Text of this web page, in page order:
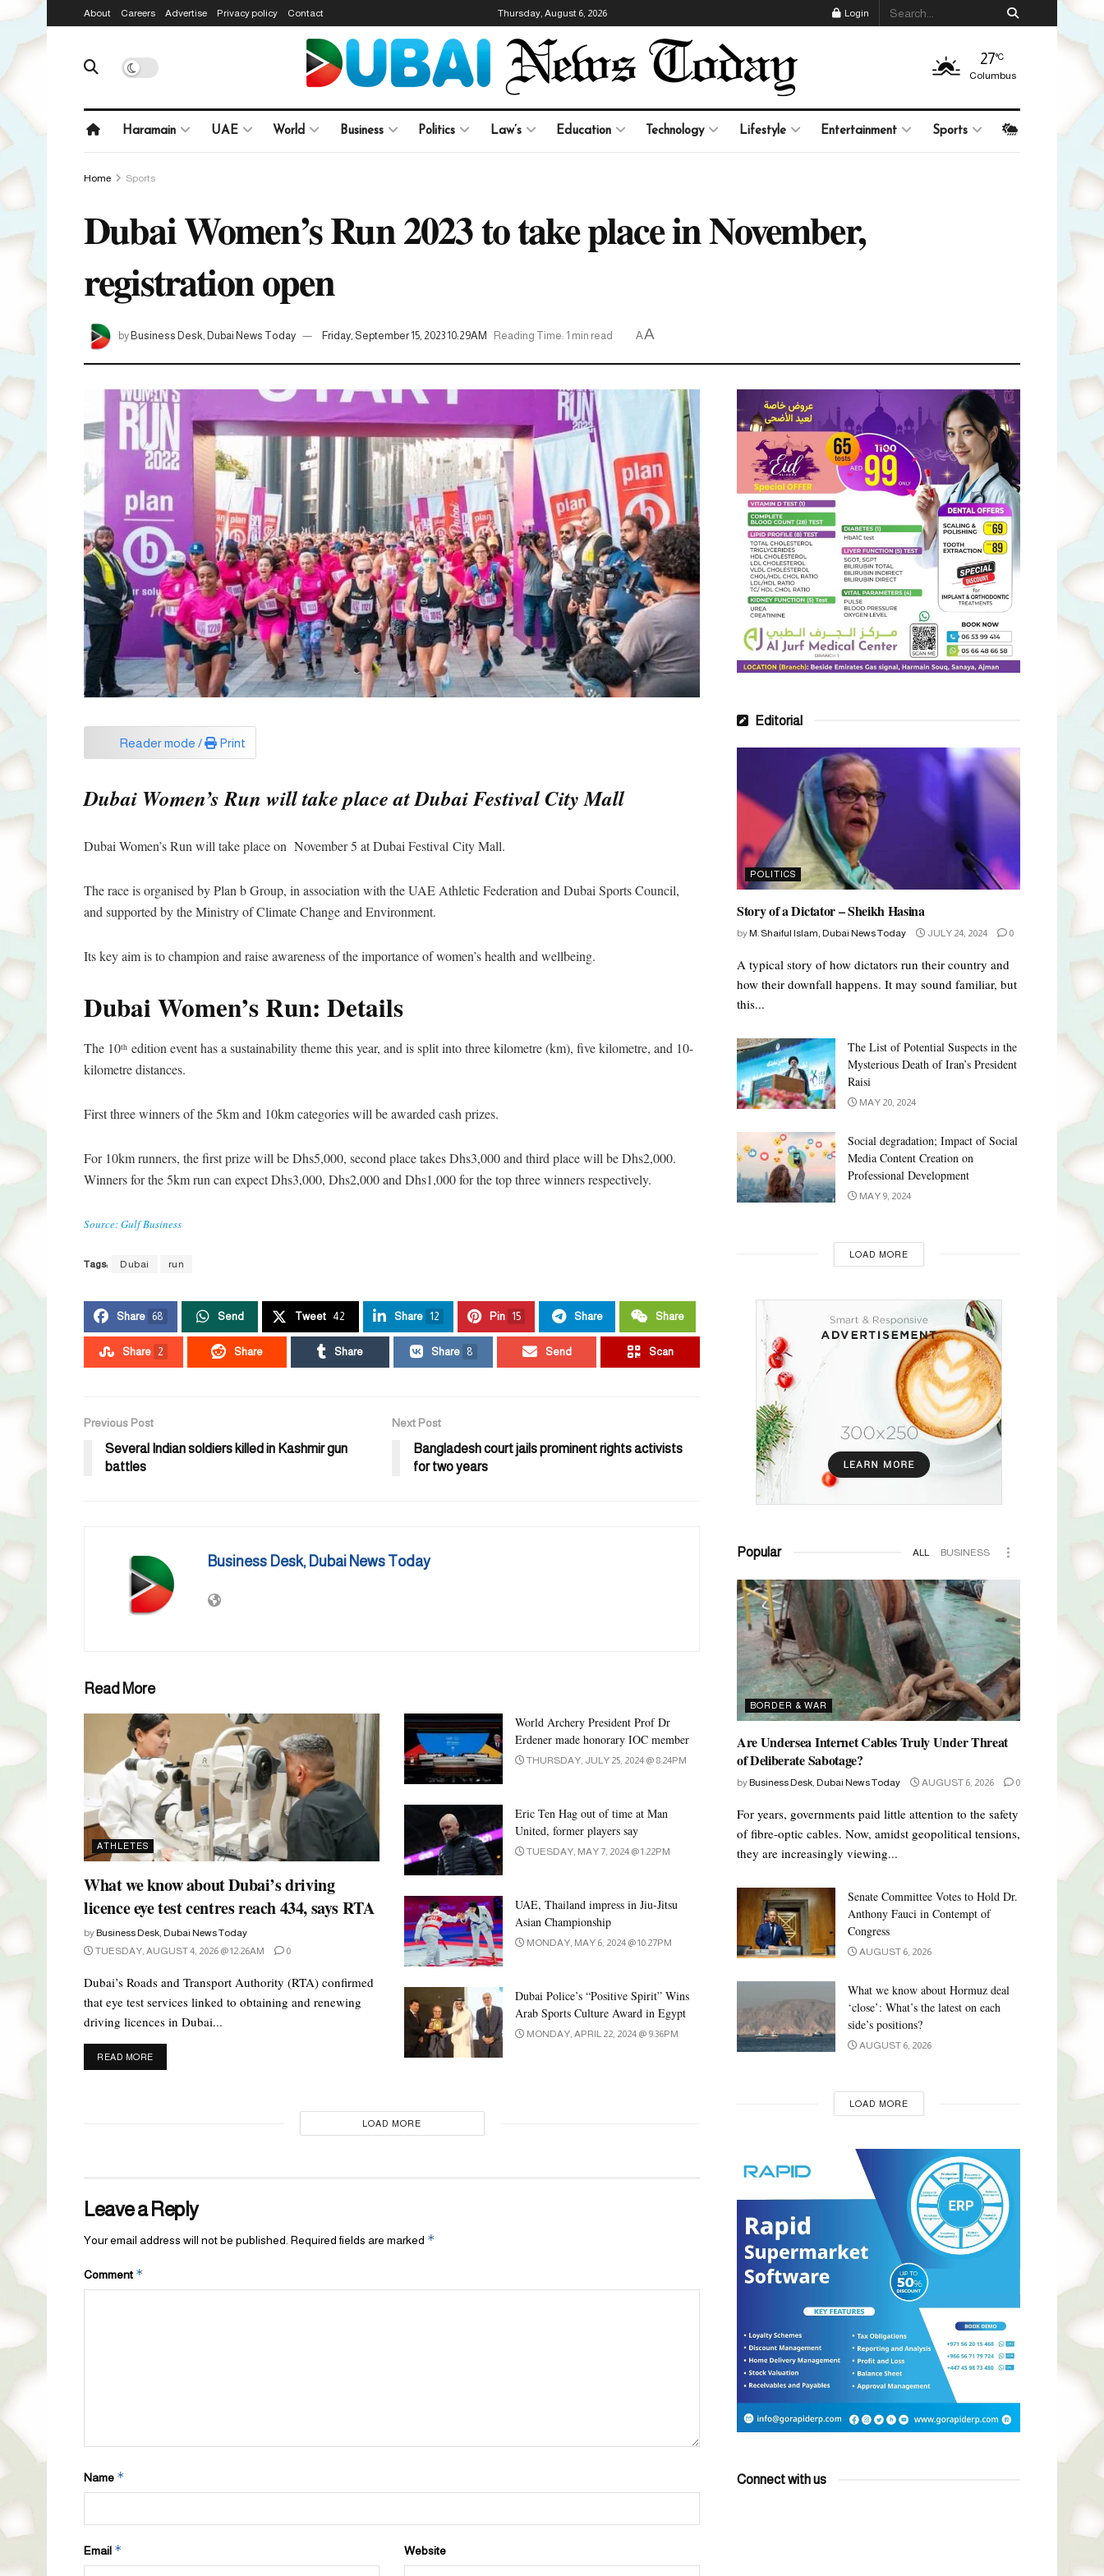
About Careers Advertise Privacy policy Contact Thursday, August 6, 2026 Login
27°C
Columbus
Haramain UAE World Business Politics Law’s Education Technology Lifestyle Entertainment Sports
Home Sports
Dubai Women’s Run 2023 to take place in November,
registration open
by Business Desk, Dubai News Today Friday, September 15, 2023 10:29AM Reading Time: 1 min read AA
Reader mode / Print
Dubai Women’s Run will take place at Dubai Festival City Mall
Dubai Women’s Run will take place on November 5 at Dubai Festival City Mall.
The race is organised by Plan b Group, in association with the UAE Athletic Federation and Dubai Sports Council,
and supported by the Ministry of Climate Change and Environment.
Its key aim is to champion and raise awareness of the importance of women’s health and wellbeing.
Dubai Women’s Run: Details
The 10th edition event has a sustainability theme this year, and is split into three kilometre (km), five kilometre, and 10-
kilometre distances.
First three winners of the 5km and 10km categories will be awarded cash prizes.
For 10km runners, the first prize will be Dhs5,000, second place takes Dhs3,000 and third place will be Dhs2,000.
Winners for the 5km run can expect Dhs3,000, Dhs2,000 and Dhs1,000 for the top three winners respectively.
Source: Gulf Business
Tags: Dubai run
Share 68 Send Tweet 42 Share 12 Pin 15 Share Share
Share 2 Share Share Share 8 Send Scan
Previous Post
Several Indian soldiers killed in Kashmir gun
battles
Next Post
Bangladesh court jails prominent rights activists
for two years
Business Desk, Dubai News Today
Read More
ATHLETES
What we know about Dubai’s driving
licence eye test centres reach 434, says RTA
by Business Desk, Dubai News Today
TUESDAY, AUGUST 4, 2026 @ 12:26AM
0
Dubai’s Roads and Transport Authority (RTA) confirmed
that eye test services linked to obtaining and renewing
driving licences in Dubai...
READ MOREDETAILS
World Archery President Prof Dr
Erdener made honorary IOC member
THURSDAY, JULY 25, 2024 @ 8:24PM
Eric Ten Hag out of time at Man
United, former players say
TUESDAY, MAY 7, 2024 @ 1:22PM
UAE, Thailand impress in Jiu-Jitsu
Asian Championship
MONDAY, MAY 6, 2024 @ 10:27PM
Dubai Police’s “Positive Spirit” Wins
Arab Sports Culture Award in Egypt
MONDAY, APRIL 22, 2024 @ 9:36PM
LOAD MORE
Leave a Reply
Your email address will not be published. Required fields are marked *
Comment *
Name *
Email * Website
Editorial
POLITICS
Story of a Dictator – Sheikh Hasina
by M. Shaiful Islam, Dubai News Today JULY 24, 2024 0
A typical story of how dictators run their country and
how their downfall happens. It may sound familiar, but
this...
The List of Potential Suspects in the
Mysterious Death of Iran’s President
Raisi
MAY 20, 2024
Social degradation; Impact of Social
Media Content Creation on
Professional Development
MAY 9, 2024
LOAD MORE
Popular ALL BUSINESS
BORDER & WAR
Are Undersea Internet Cables Truly Under Threat
of Deliberate Sabotage?
by Business Desk, Dubai News Today AUGUST 6, 2026 0
For years, governments paid little attention to the safety
of fibre-optic cables. Now, amidst geopolitical tensions,
they are increasingly viewing...
Senate Committee Votes to Hold Dr.
Anthony Fauci in Contempt of
Congress
AUGUST 6, 2026
What we know about Hormuz deal
‘close’: What’s the latest on each
side’s positions?
AUGUST 6, 2026
LOAD MORE
Connect with us